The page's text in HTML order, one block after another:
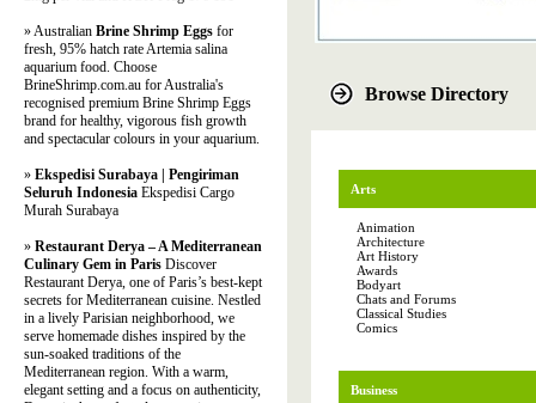
Browse Directory
Arts
Animation
Architecture
Art History
Awards
Bodyart
Chats and Forums
Classical Studies
Comics
Business
» Australian Brine Shrimp Eggs for
fresh, 95% hatch rate Artemia salina
aquarium food. Choose
BrineShrimp.com.au for Australia's
recognised premium Brine Shrimp Eggs
brand for healthy, vigorous fish growth
and spectacular colours in your aquarium.
» Ekspedisi Surabaya | Pengiriman
Seluruh Indonesia Ekspedisi Cargo
Murah Surabaya
» Restaurant Derya – A Mediterranean
Culinary Gem in Paris Discover
Restaurant Derya, one of Paris’s best-kept
secrets for Mediterranean cuisine. Nestled
in a lively Parisian neighborhood, we
serve homemade dishes inspired by the
sun-soaked traditions of the
Mediterranean region. With a warm,
elegant setting and a focus on authenticity,